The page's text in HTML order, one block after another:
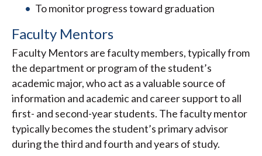
To monitor progress toward graduation
Faculty Mentors
Faculty Mentors are faculty members, typically from
the department or program of the student’s
academic major, who act as a valuable source of
information and academic and career support to all
first- and second-year students. The faculty mentor
typically becomes the student’s primary advisor
during the third and fourth and years of study.